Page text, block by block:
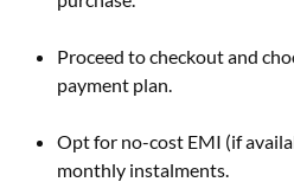
Proceed to checkout and
payment plan.
Opt for no-cost EMI (if
monthly instalments.